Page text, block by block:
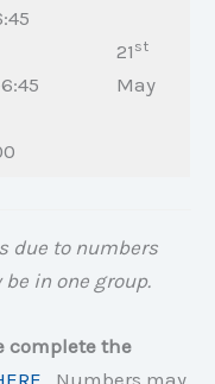
21 st
May
due to numbers
in one group.
complete the